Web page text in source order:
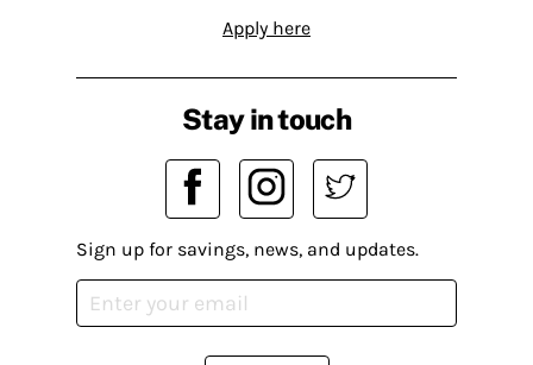
Apply here
Stay in touch
Sign up for savings, news, and updates.